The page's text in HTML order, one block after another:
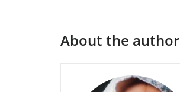
About the author